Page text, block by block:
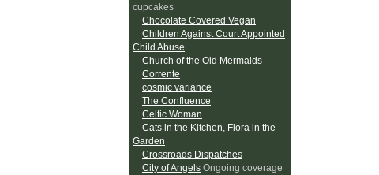
cupcakes
Chocolate Covered Vegan
Children Against Court Appointed
Child Abuse
Church of the Old Mermaids
Corrente
cosmic variance
The Confluence
Celtic Woman
Cats in the Kitchen, Flora in the
Garden
Crossroads Dispatches
City of Angels Ongoing coverage